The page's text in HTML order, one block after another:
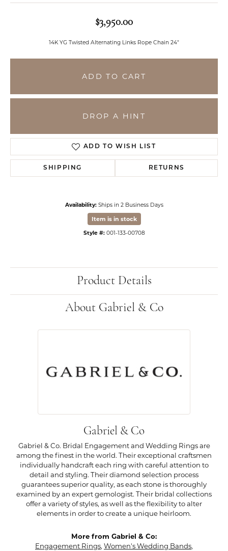
$3,950.00
14K YG Twisted Alternating Links Rope Chain 24"
ADD TO CART
DROP A HINT
ADD TO WISH LIST
SHIPPING RETURNS
Availability: Ships in 2 Business Days
Item is in stock
Style #: 001-133-00708
Product Details
About Gabriel & Co
Gabriel & Co
Gabriel & Co. Bridal Engagement and Wedding Rings are
among the finest in the world. Their exceptional craftsmen
individually handcraft each ring with careful attention to
detail and styling. Their diamond selection process
guarantees superior quality, as each stone is thoroughly
examined by an expert gemologist. Their bridal collections
offer a variety of styles, as well as the flexibility to alter
elements in order to create a unique heirloom.
More from Gabriel & Co:
Engagement Rings, Women's Wedding Bands,